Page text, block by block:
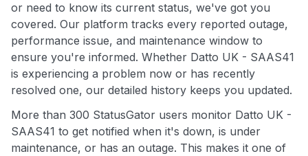
or need to know its current status, we've got you
covered. Our platform tracks every reported outage,
performance issue, and maintenance window to
ensure you're informed. Whether Datto UK - SAAS41
is experiencing a problem now or has recently
resolved one, our detailed history keeps you updated.
More than 300 StatusGator users monitor Datto UK -
SAAS41 to get notified when it's down, is under
maintenance, or has an outage. This makes it one of